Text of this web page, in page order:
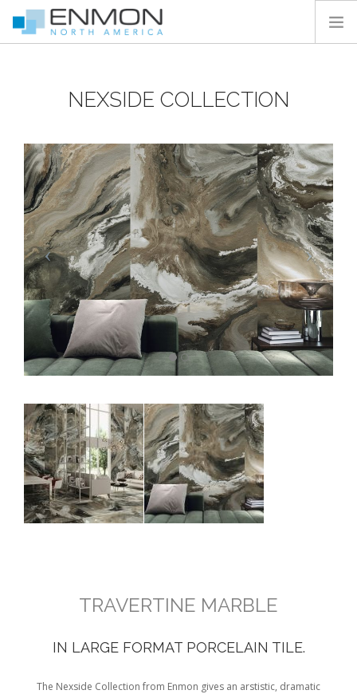
PRODUCTS
PROJECTS
PEDESTAL CALCULATOR
CONTACT
SEARCH SITE
NEXSIDE COLLECTION
TRAVERTINE MARBLE
IN LARGE FORMAT PORCELAIN TILE.
The Nexside Collection from Enmon gives an arstistic, dramatic